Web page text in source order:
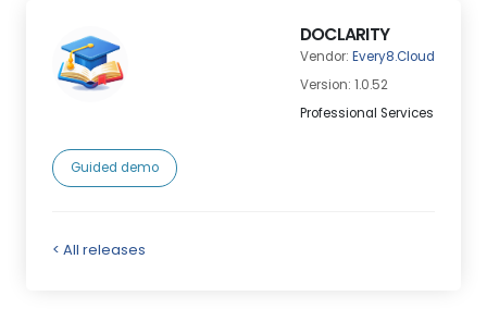
DOCLARITY
Vendor: Every8.Cloud
Version: 1.0.52
Professional Services
Guided demo
< All releases